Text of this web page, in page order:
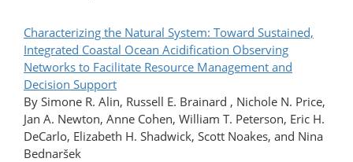
Characterizing the Natural System: Toward Sustained,
Integrated Coastal Ocean Acidification Observing
Networks to Facilitate Resource Management and
Decision Support
By Simone R. Alin, Russell E. Brainard , Nichole N. Price,
Jan A. Newton, Anne Cohen, William T. Peterson, Eric H.
DeCarlo, Elizabeth H. Shadwick, Scott Noakes, and Nina
Bednaršek